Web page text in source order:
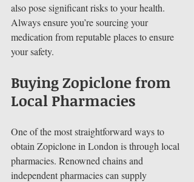
also pose significant risks to your health.
Always ensure you’re sourcing your
medication from reputable places to ensure
your safety.
Buying Zopiclone from
Local Pharmacies
One of the most straightforward ways to
obtain Zopiclone in London is through local
pharmacies. Renowned chains and
independent pharmacies can supply